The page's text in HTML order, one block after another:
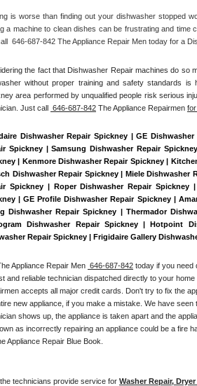
Repair
Repair
Repair
Repair
Repair
Gallery Repair
Gold Repair
Elite Repair
Superba Repair
Repair
Duet Repair
Bravos Repair
is worse than finding out your dishwasher stopped
a machine to clean dishes can be frustrating and time
646-687-842 The Appliance Repair Men today for a
the fact that Dishwasher Repair machines do so
without proper training and safety standards
area performed by unqualified people risk serious
Just call 646-687-842 The Appliance Repairmen for
Dishwasher Repair Spickney | GE
Spickney | Samsung Dishwasher Repair
| Kenmore Dishwasher Repair Spickney |
Dishwasher Repair Spickney | Miele
Spickney | Roper Dishwasher Repair Spickney
| GE Profile Dishwasher Repair Spickney |
Dishwasher Repair Spickney | Thermador
Dishwasher Repair Spickney | Hotpoint
Repair Spickney | Frigidaire Gallery
Appliance Repair Men 646-687-842 today if you need
and reliable technician dispatched directly to your
accepts all major credit cards. Don't try to fix the
new appliance, if you make a mistake. We have
shows up, the appliance is taken apart and the
as incorrectly repairing an appliance could be a fire
Appliance Repair Blue Book.
technicians provide service for Washer Repair,